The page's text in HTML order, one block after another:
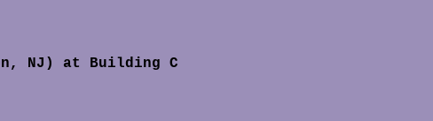
NJ) at Building C